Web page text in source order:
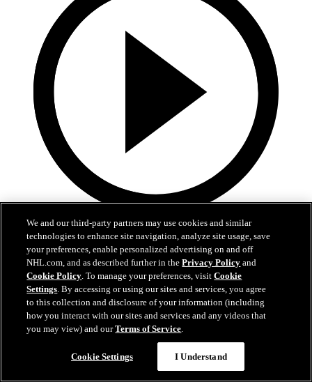
2:17
Mic'd Up: VGK vs. VAN, Game 6
Golden Knights, Canucks Mic'd Up for Game 6
04 sept. 2020
We and our third-party partners may use cookies and similar
technologies to enhance site navigation, analyze site usage, save
your preferences, enable personalized advertising on and off
NHL.com, and as described further in thePrivacy Policy and
Cookie Policy. To manage your preferences, visitCookie
Settings. By accessing or using our sites and services, you agree
to this collection and disclosure of your information (including
how you interact with our sites and services and any videos that
you may view) and ourTerms of Service.
Cookie Settings I Understand